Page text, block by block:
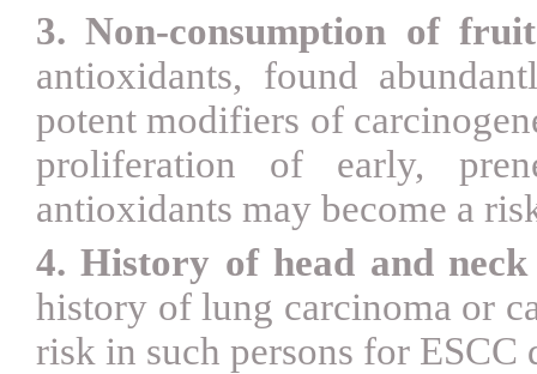
3. Non-consumption of
antioxidants, found
potent modifiers of
proliferation of early,
antioxidants may become a
4. History of head and
history of lung carcinoma or
risk in such persons for